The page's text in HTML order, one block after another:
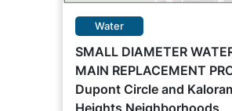
Water
SMALL DIAMETER
MAIN REPLACEMENT
Dupont Circle and
Heights Neighborhoods